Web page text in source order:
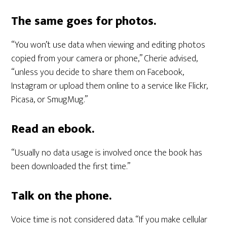
The same goes for photos.
“You won’t use data when viewing and editing photos
copied from your camera or phone,” Cherie advised,
“unless you decide to share them on Facebook,
Instagram or upload them online to a service like Flickr,
Picasa, or SmugMug.”
Read an ebook.
“Usually no data usage is involved once the book has
been downloaded the first time.”
Talk on the phone.
Voice time is not considered data. “If you make cellular